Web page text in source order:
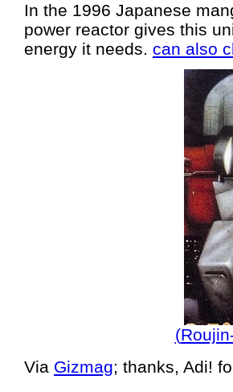
In the 1996 Japanese
power reactor gives this
energy it needs. can also
(
Via Gizmag; thanks, Adi!